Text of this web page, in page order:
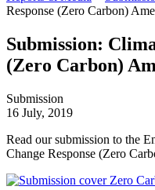
Response (Zero Carbon)
Submission:
(Zero Carbon)
Submission
16 July, 2019
Read our submission to the
Change Response (Zero